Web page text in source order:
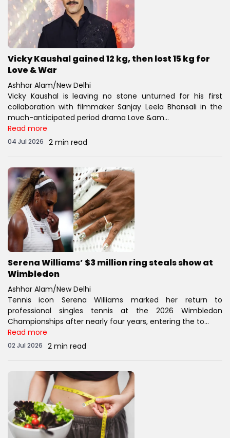
Vicky Kaushal gained 12 kg, then lost 15 kg for
Love & War
Ashhar Alam/New Delhi
Vicky Kaushal is leaving no stone unturned for his first
collaboration with filmmaker Sanjay Leela Bhansali in the
much-anticipated period drama Love &am...
Read more
04 Jul 2026 2 min read
Serena Williams’ $3 million ring steals show at
Wimbledon
Ashhar Alam/New Delhi
Tennis icon Serena Williams marked her return to
professional singles tennis at the 2026 Wimbledon
Championships after nearly four years, entering the to...
Read more
02 Jul 2026 2 min read